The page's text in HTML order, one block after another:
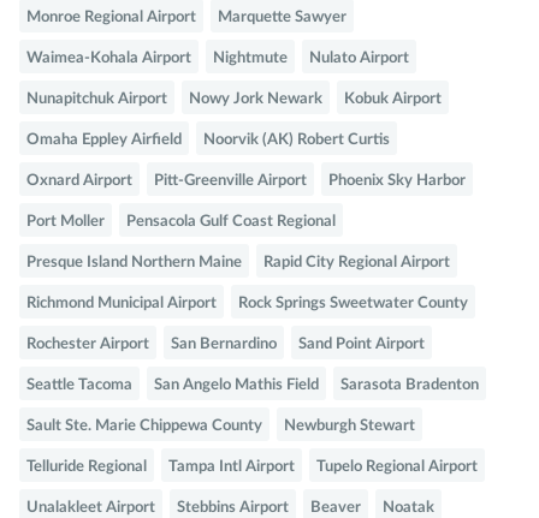
Monroe Regional Airport Marquette Sawyer
Waimea-Kohala Airport Nightmute Nulato Airport
Nunapitchuk Airport Nowy Jork Newark Kobuk Airport
Omaha Eppley Airfield Noorvik (AK) Robert Curtis
Oxnard Airport Pitt-Greenville Airport Phoenix Sky Harbor
Port Moller Pensacola Gulf Coast Regional
Presque Island Northern Maine Rapid City Regional Airport
Richmond Municipal Airport Rock Springs Sweetwater County
Rochester Airport San Bernardino Sand Point Airport
Seattle Tacoma San Angelo Mathis Field Sarasota Bradenton
Sault Ste. Marie Chippewa County Newburgh Stewart
Telluride Regional Tampa Intl Airport Tupelo Regional Airport
Unalakleet Airport Stebbins Airport Beaver Noatak